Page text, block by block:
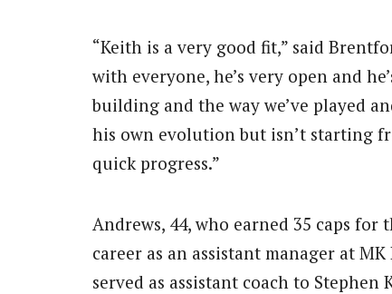
“Keith is a very good fit,” said
with everyone, he’s very open and
building and the way we’ve played
his own evolution but isn’t starting
quick progress.”
Andrews, 44, who earned 35 caps
career as an assistant manager at
served as assistant coach to